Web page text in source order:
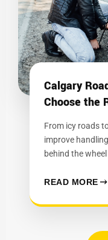
Calgary
Choose the
From icy roads
improve
behind the
READ MORE